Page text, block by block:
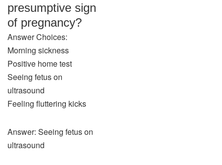
presumptive sign
of pregnancy?
Answer Choices:
Morning sickness
Positive home test
Seeing fetus on
ultrasound
Feeling fluttering kicks
Answer: Seeing fetus on
ultrasound